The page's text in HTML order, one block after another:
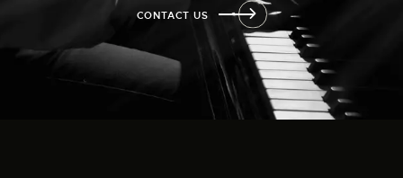
CONTACT US